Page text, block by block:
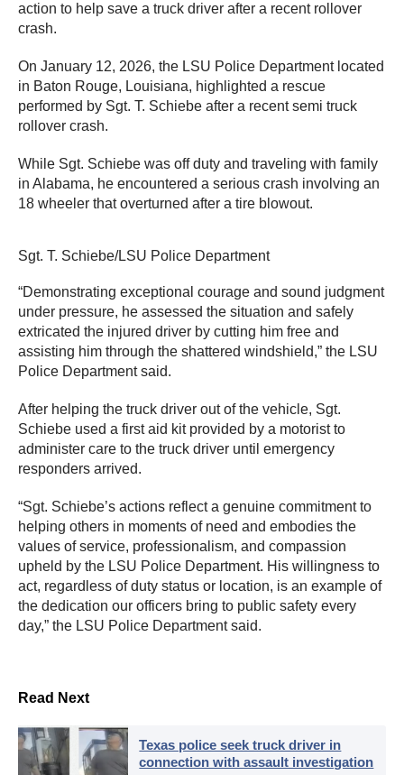
action to help save a truck driver after a recent rollover
crash.
On January 12, 2026, the LSU Police Department located
in Baton Rouge, Louisiana, highlighted a rescue
performed by Sgt. T. Schiebe after a recent semi truck
rollover crash.
While Sgt. Schiebe was off duty and traveling with family
in Alabama, he encountered a serious crash involving an
18 wheeler that overturned after a tire blowout.
Sgt. T. Schiebe/LSU Police Department
“Demonstrating exceptional courage and sound judgment
under pressure, he assessed the situation and safely
extricated the injured driver by cutting him free and
assisting him through the shattered windshield,” the LSU
Police Department said.
After helping the truck driver out of the vehicle, Sgt.
Schiebe used a first aid kit provided by a motorist to
administer care to the truck driver until emergency
responders arrived.
“Sgt. Schiebe’s actions reflect a genuine commitment to
helping others in moments of need and embodies the
values of service, professionalism, and compassion
upheld by the LSU Police Department. His willingness to
act, regardless of duty status or location, is an example of
the dedication our officers bring to public safety every
day,” the LSU Police Department said.
Read Next
Texas police seek truck driver in
connection with assault investigation